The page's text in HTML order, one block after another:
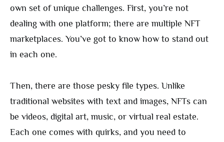
own set of unique challenges. First, you’re not
dealing with one platform; there are multiple NFT
marketplaces. You’ve got to know how to stand out
in each one.
Then, there are those pesky file types. Unlike
traditional websites with text and images, NFTs can
be videos, digital art, music, or virtual real estate.
Each one comes with quirks, and you need to